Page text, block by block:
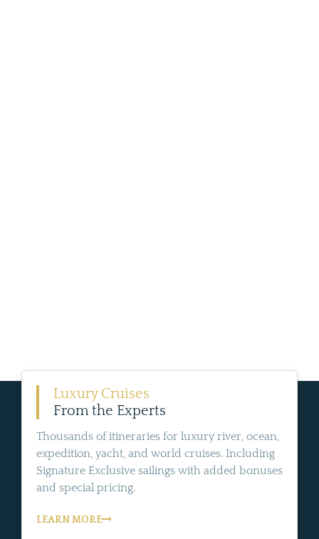
Luxury Cruises
From the Experts
Thousands of itineraries for luxury river, ocean,
expedition, yacht, and world cruises. Including
Signature Exclusive sailings with added bonuses
and special pricing.
LEARN MORE